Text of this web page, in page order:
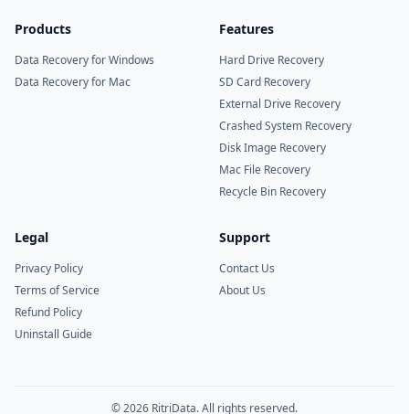
Products
Data Recovery for Windows
Data Recovery for Mac
Features
Hard Drive Recovery
SD Card Recovery
External Drive Recovery
Crashed System Recovery
Disk Image Recovery
Mac File Recovery
Recycle Bin Recovery
Legal
Privacy Policy
Terms of Service
Refund Policy
Uninstall Guide
Support
Contact Us
About Us
© 2026 RitriData. All rights reserved.